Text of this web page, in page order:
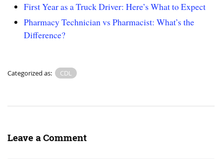
First Year as a Truck Driver: Here’s What to Expect
Pharmacy Technician vs Pharmacist: What’s the
Difference?
Categorized as: CDL
Leave a Comment